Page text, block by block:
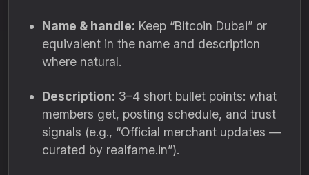
Name & handle: Keep “Bitcoin Dubai” or
equivalent in the name and description
where natural.
Description: 3–4 short bullet points: what
members get, posting schedule, and trust
signals (e.g., “Official merchant updates —
curated by realfame.in”).